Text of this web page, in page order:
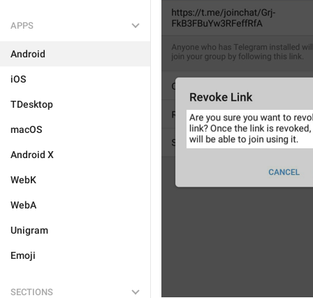
APPS
Android
iOS
TDesktop
macOS
Android X
WebK
WebA
Unigram
Emoji
SECTIONS